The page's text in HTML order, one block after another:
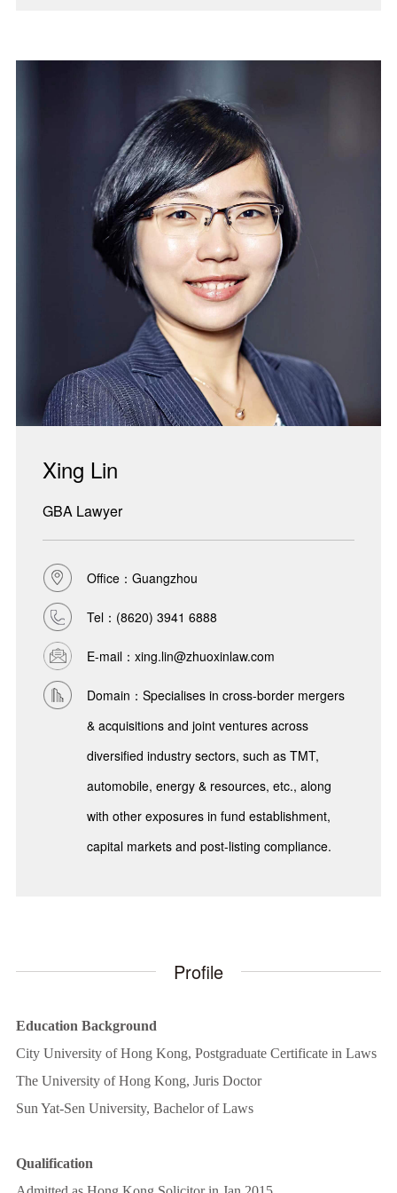
Xing Lin
GBA Lawyer
Office：Guangzhou
Tel： (8620) 3941 6888
E-mail：xing.lin@zhuoxinlaw.com
Domain：Specialises in cross-border mergers
& acquisitions and joint ventures across
diversified industry sectors, such as TMT,
automobile, energy & resources, etc., along
with other exposures in fund establishment,
capital markets and post-listing compliance.
Profile
Education Background
City University of Hong Kong, Postgraduate Certificate in Laws
The University of Hong Kong, Juris Doctor
Sun Yat-Sen University, Bachelor of Laws
Qualification